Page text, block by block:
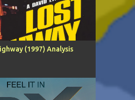
(1997) Analysis